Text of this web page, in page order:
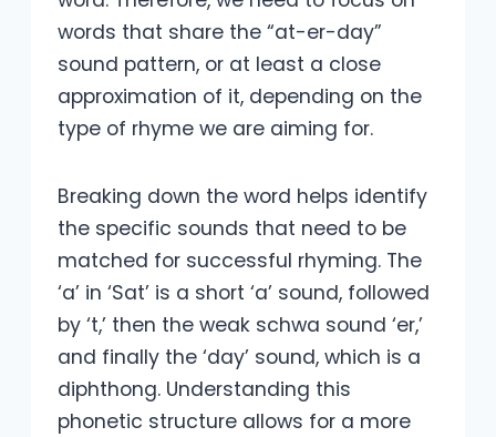
words that share the “at-er-day”
sound pattern, or at least a close
approximation of it, depending on the
type of rhyme we are aiming for.
Breaking down the word helps identify
the specific sounds that need to be
matched for successful rhyming. The
‘a’ in ‘Sat’ is a short ‘a’ sound, followed
by ‘t,’ then the weak schwa sound ‘er,’
and finally the ‘day’ sound, which is a
diphthong. Understanding this
phonetic structure allows for a more